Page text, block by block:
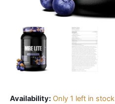
Availability: Only 1 left in stock